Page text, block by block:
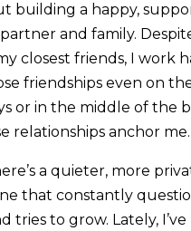
building a happy,
and family.
closest friends, I work
friendships even on
or in the middle of the
relationships anchor me.
a quieter, more
that constantly
tries to grow. Lately,